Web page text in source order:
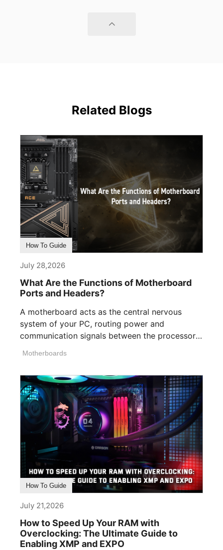
Related Blogs
How To Guide
July 28,2026
What Are the Functions of Motherboard
Ports and Headers?
A motherboard acts as the central nervous
system of your PC, routing power and
communication signals between the processor,
Motherboards
How To Guide
July 21,2026
How to Speed Up Your RAM with
Overclocking: The Ultimate Guide to
Enabling XMP and EXPO